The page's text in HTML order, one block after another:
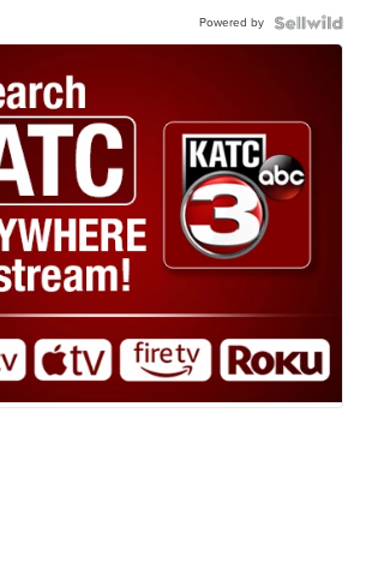
Powered by